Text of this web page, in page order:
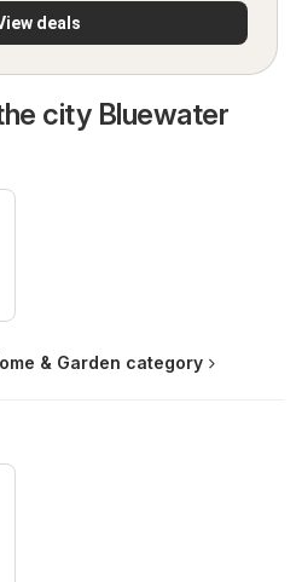
deals
city Bluewater
& Garden category